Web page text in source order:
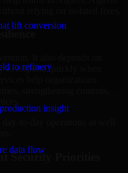
lift conversion
to refinery
insight
data flow
relying on isolated fixes.
to respond quickly when
strengthening controls,
Security Priorities